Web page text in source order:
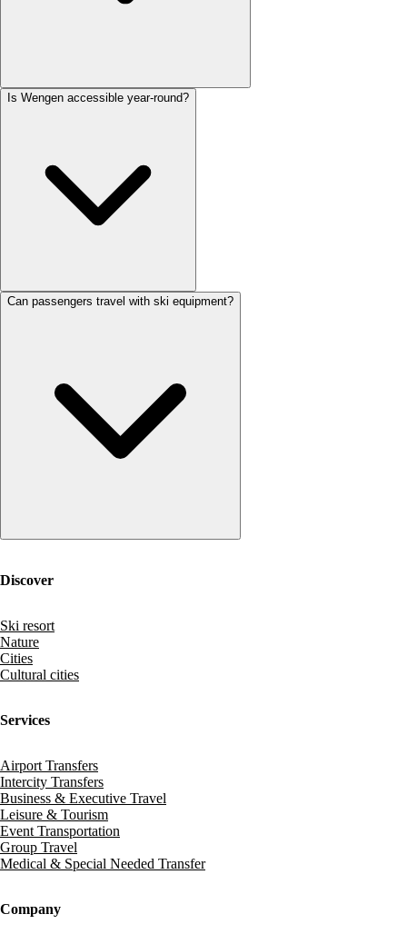
Is Wengen accessible year-round?
Can passengers travel with ski equipment?
Discover
Ski resort
Nature
Cities
Cultural cities
Services
Airport Transfers
Intercity Transfers
Business & Executive Travel
Leisure & Tourism
Event Transportation
Group Travel
Medical & Special Needed Transfer
Company